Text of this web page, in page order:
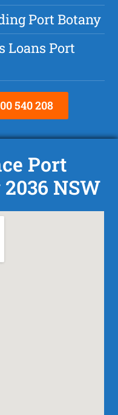
Port Botany
Loans Port
540 208
Port
NSW